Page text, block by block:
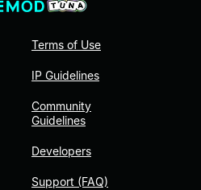
Terms of Use
IP Guidelines
Community
Guidelines
Developers
Support (FAQ)